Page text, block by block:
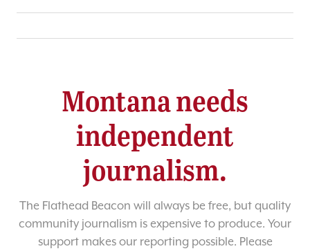
Montana needs
independent
journalism.
The Flathead Beacon will always be free, but quality
community journalism is expensive to produce. Your
support makes our reporting possible. Please